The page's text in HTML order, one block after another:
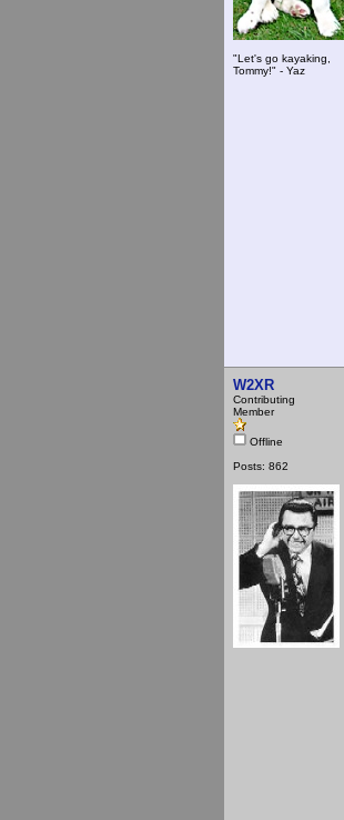
"Let's go kayaking,
Tommy!" - Yaz
W2XR
Contributing
Member
Offline
Posts: 862